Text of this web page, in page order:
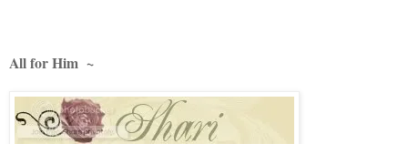
All for Him ~